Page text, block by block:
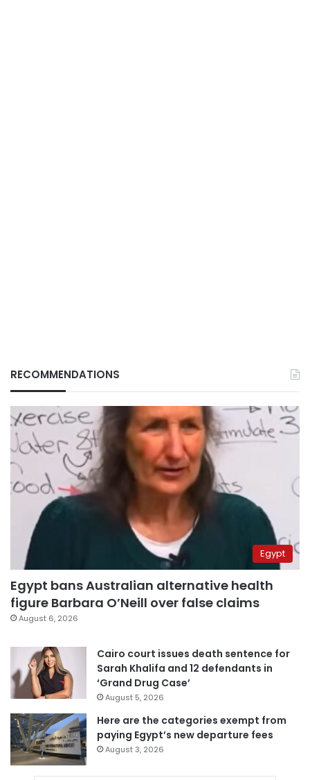
RECOMMENDATIONS
Egypt
Egypt bans Australian alternative health
figure Barbara O’Neill over false claims
August 6, 2026
Cairo court issues death sentence for
Sarah Khalifa and 12 defendants in
‘Grand Drug Case’
August 5, 2026
Here are the categories exempt from
paying Egypt’s new departure fees
August 3, 2026